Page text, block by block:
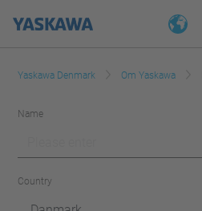
Yaskawa Denmark Om Yaskawa
Name
Country